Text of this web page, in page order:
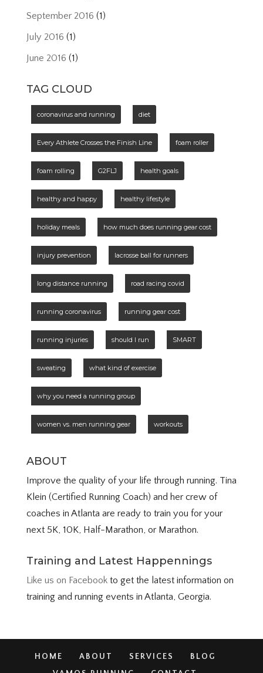
September 2016 (1)
July 2016 (1)
June 2016 (1)
TAG CLOUD
coronavirus and running diet
Every Athlete Crosses the Finish Line foam roller
foam rolling G2FLJ health goals
healthy and happy healthy lifestyle
holiday meals how much does running gear cost
injury prevention lacrosse ball for runners
long distance running road racing covid
running coronavirus running gear cost
running injuries should I run SMART
sweating what kind of exercise
why you need a running group
women vs. men running gear workouts
ABOUT
Improve the quality of your life through running. Tina
Klein (Certified Running Coach) and her crew of
coaches in Atlanta are ready to train you for your
next 5K, 10K, Half-Marathon, or Marathon.
Training and Latest Happennings
Like us on Facebookto get the latest information on
training and running events in Atlanta, Georgia.
HOME ABOUT SERVICES
BLOG